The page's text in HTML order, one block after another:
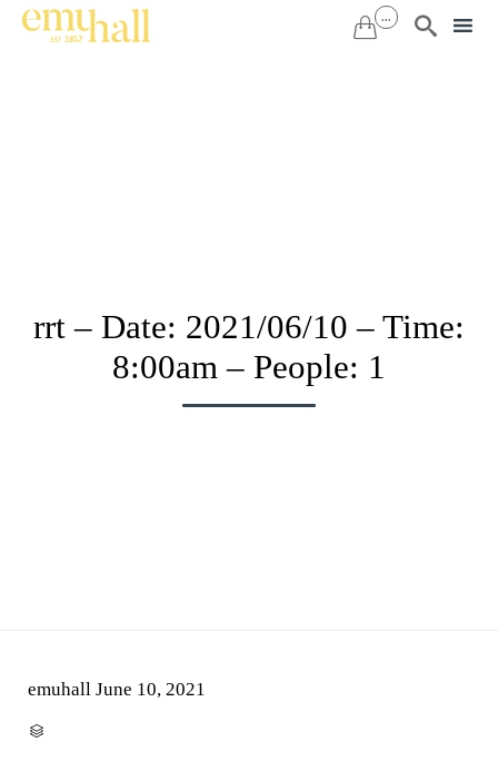
 ... 
rrt – Date: 2021/06/10 – Time:
8:00am – People: 1
emuhall June 10, 2021
